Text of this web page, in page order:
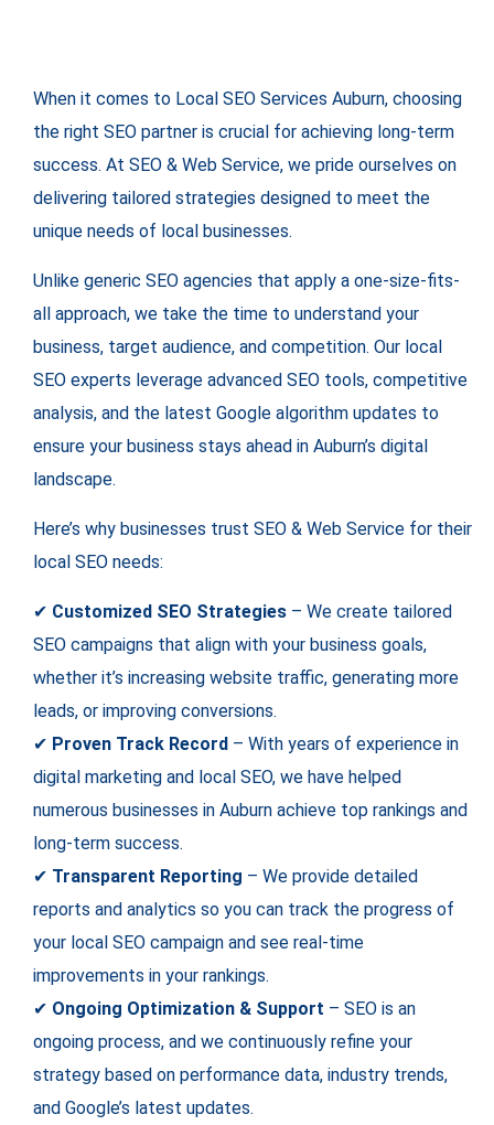
When it comes to Local SEO Services Auburn, choosing
the right SEO partner is crucial for achieving long-term
success. At SEO & Web Service, we pride ourselves on
delivering tailored strategies designed to meet the
unique needs of local businesses.
Unlike generic SEO agencies that apply a one-size-fits-
all approach, we take the time to understand your
business, target audience, and competition. Our local
SEO experts leverage advanced SEO tools, competitive
analysis, and the latest Google algorithm updates to
ensure your business stays ahead in Auburn’s digital
landscape.
Here’s why businesses trust SEO & Web Service for their
local SEO needs:
✔ Customized SEO Strategies – We create tailored
SEO campaigns that align with your business goals,
whether it’s increasing website traffic, generating more
leads, or improving conversions.
✔ Proven Track Record – With years of experience in
digital marketing and local SEO, we have helped
numerous businesses in Auburn achieve top rankings and
long-term success.
✔ Transparent Reporting – We provide detailed
reports and analytics so you can track the progress of
your local SEO campaign and see real-time
improvements in your rankings.
✔ Ongoing Optimization & Support – SEO is an
ongoing process, and we continuously refine your
strategy based on performance data, industry trends,
and Google’s latest updates.